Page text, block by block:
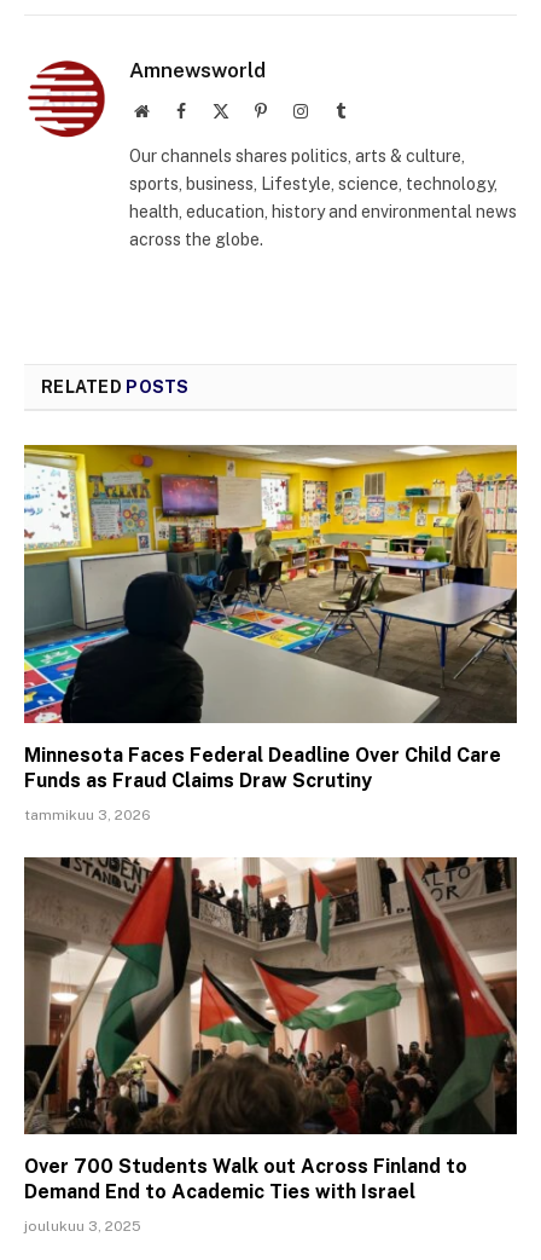
Amnewsworld
WebsiteFacebook PinterestInstagramTumblr
Our channels shares politics, arts & culture,
sports, business, Lifestyle, science, technology,
health, education, history and environmental news
across the globe.
RELATED POSTS
Minnesota Faces Federal Deadline Over Child Care
Funds as Fraud Claims Draw Scrutiny
tammikuu 3, 2026
Over 700 Students Walk out Across Finland to
Demand End to Academic Ties with Israel
joulukuu 3, 2025